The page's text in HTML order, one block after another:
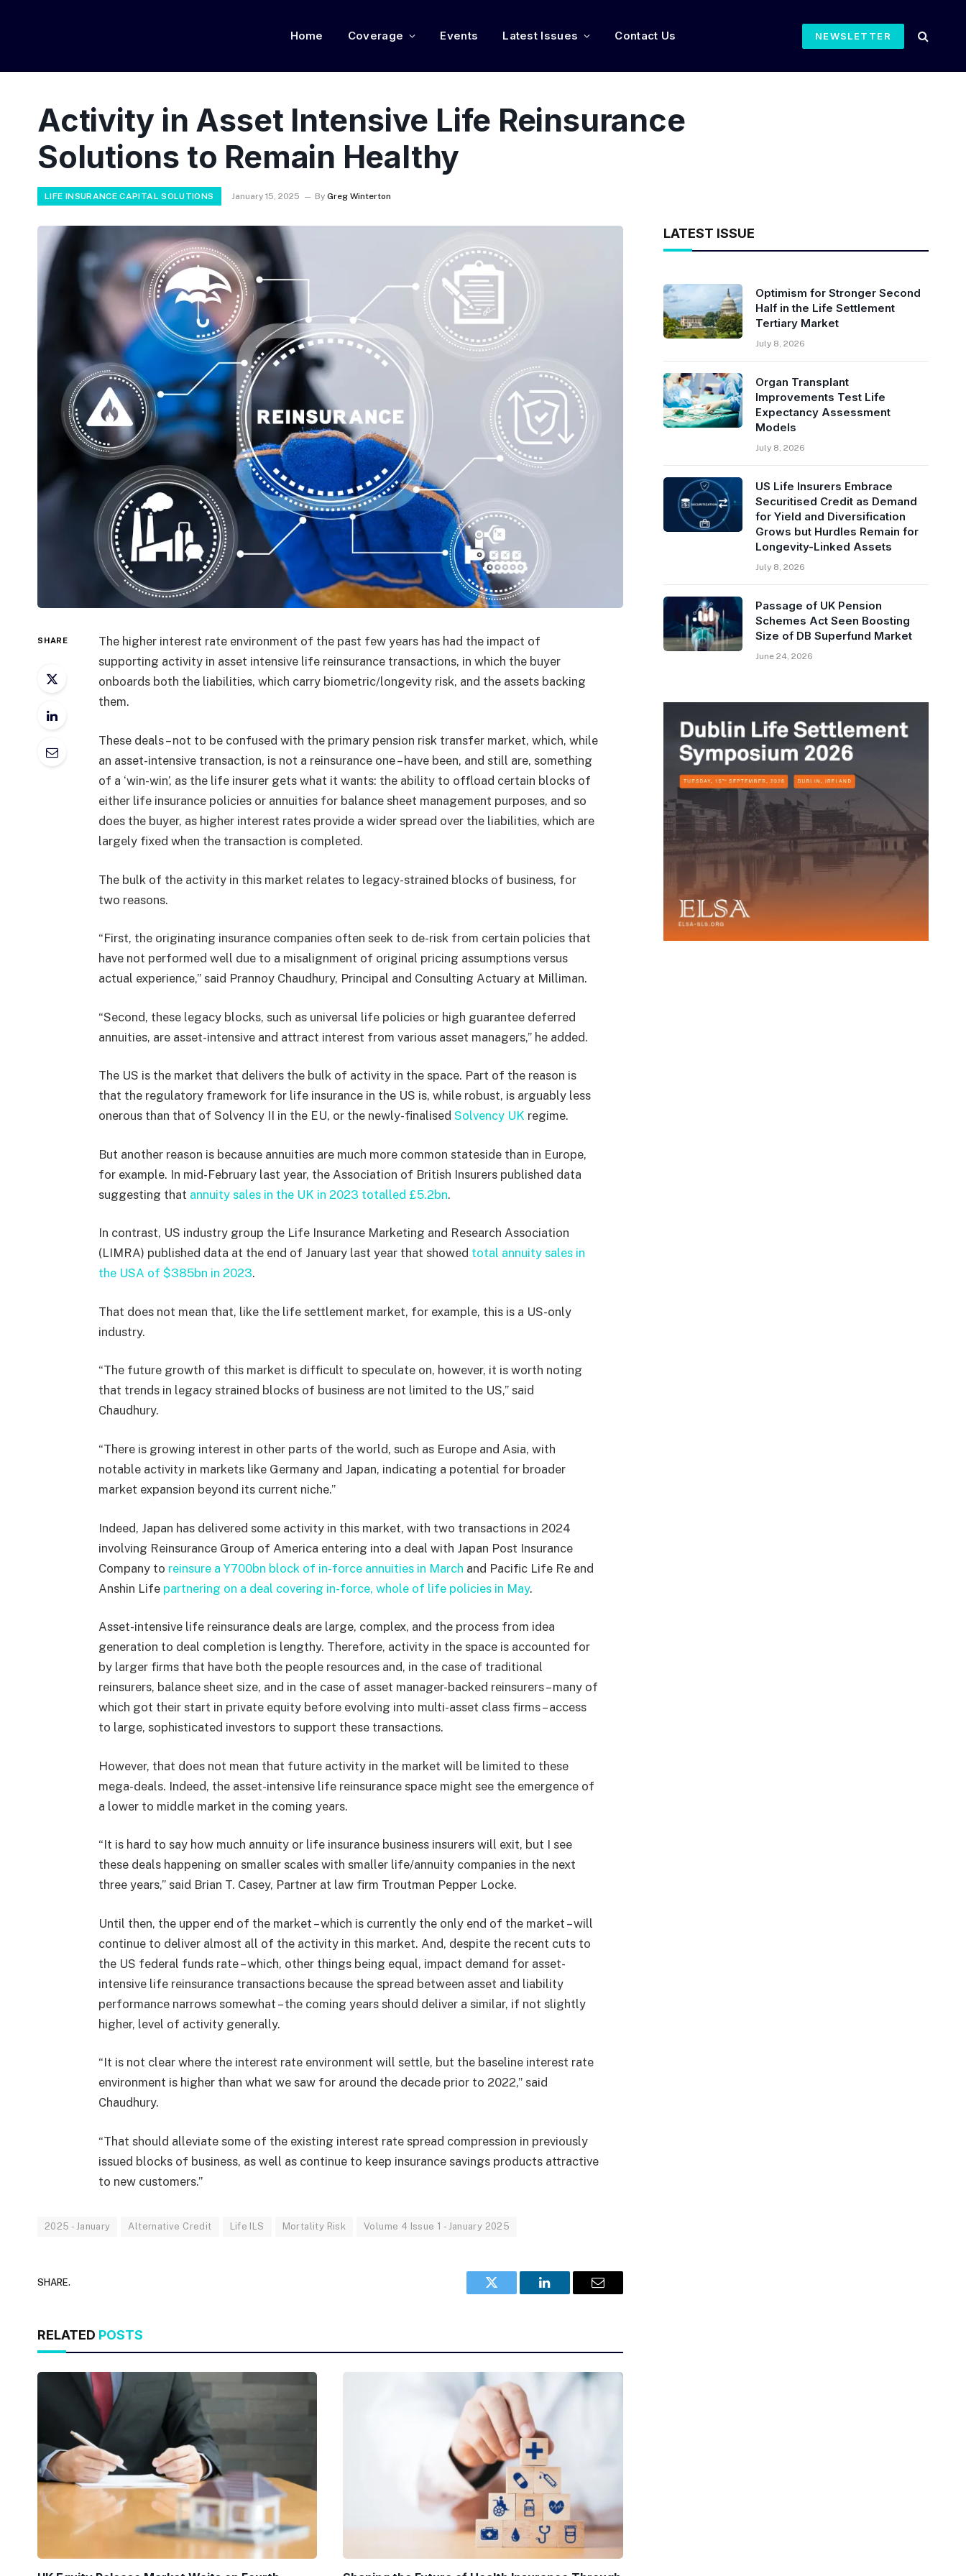
Home Coverage Events Latest Issues Contact Us NEWSLETTER
Activity in Asset Intensive Life Reinsurance
Solutions to Remain Healthy
LIFE INSURANCE CAPITAL SOLUTIONS January 15, 2025 By Greg Winterton
SHARE
The higher interest rate environment of the past few years has had the impact of
supporting activity in asset intensive life reinsurance transactions, in which the buyer
onboards both the liabilities, which carry biometric/longevity risk, and the assets backing
them.
These deals – not to be confused with the primary pension risk transfer market, which, while
an asset-intensive transaction, is not a reinsurance one – have been, and still are, something
of a ‘win-win’, as the life insurer gets what it wants: the ability to offload certain blocks of
either life insurance policies or annuities for balance sheet management purposes, and so
does the buyer, as higher interest rates provide a wider spread over the liabilities, which are
largely fixed when the transaction is completed.
The bulk of the activity in this market relates to legacy-strained blocks of business, for
two reasons.
“First, the originating insurance companies often seek to de-risk from certain policies that
have not performed well due to a misalignment of original pricing assumptions versus
actual experience,” said Prannoy Chaudhury, Principal and Consulting Actuary at Milliman.
“Second, these legacy blocks, such as universal life policies or high guarantee deferred
annuities, are asset-intensive and attract interest from various asset managers,” he added.
The US is the market that delivers the bulk of activity in the space. Part of the reason is
that the regulatory framework for life insurance in the US is, while robust, is arguably less
onerous than that of Solvency II in the EU, or the newly-finalised Solvency UK regime.
But another reason is because annuities are much more common stateside than in Europe,
for example. In mid-February last year, the Association of British Insurers published data
suggesting that annuity sales in the UK in 2023 totalled £5.2bn.
In contrast, US industry group the Life Insurance Marketing and Research Association
(LIMRA) published data at the end of January last year that showed total annuity sales in
the USA of $385bn in 2023.
That does not mean that, like the life settlement market, for example, this is a US-only
industry.
“The future growth of this market is difficult to speculate on, however, it is worth noting
that trends in legacy strained blocks of business are not limited to the US,” said
Chaudhury.
“There is growing interest in other parts of the world, such as Europe and Asia, with
notable activity in markets like Germany and Japan, indicating a potential for broader
market expansion beyond its current niche.”
Indeed, Japan has delivered some activity in this market, with two transactions in 2024
involving Reinsurance Group of America entering into a deal with Japan Post Insurance
Company to reinsure a Y700bn block of in-force annuities in March and Pacific Life Re and
Anshin Life partnering on a deal covering in-force, whole of life policies in May.
Asset-intensive life reinsurance deals are large, complex, and the process from idea
generation to deal completion is lengthy. Therefore, activity in the space is accounted for
by larger firms that have both the people resources and, in the case of traditional
reinsurers, balance sheet size, and in the case of asset manager-backed reinsurers – many of
which got their start in private equity before evolving into multi-asset class firms – access
to large, sophisticated investors to support these transactions.
However, that does not mean that future activity in the market will be limited to these
mega-deals. Indeed, the asset-intensive life reinsurance space might see the emergence of
a lower to middle market in the coming years.
“It is hard to say how much annuity or life insurance business insurers will exit, but I see
these deals happening on smaller scales with smaller life/annuity companies in the next
three years,” said Brian T. Casey, Partner at law firm Troutman Pepper Locke.
Until then, the upper end of the market – which is currently the only end of the market – will
continue to deliver almost all of the activity in this market. And, despite the recent cuts to
the US federal funds rate – which, other things being equal, impact demand for asset-
intensive life reinsurance transactions because the spread between asset and liability
performance narrows somewhat – the coming years should deliver a similar, if not slightly
higher, level of activity generally.
“It is not clear where the interest rate environment will settle, but the baseline interest rate
environment is higher than what we saw for around the decade prior to 2022,” said
Chaudhury.
“That should alleviate some of the existing interest rate spread compression in previously
issued blocks of business, as well as continue to keep insurance savings products attractive
to new customers.”
2025 - January Alternative Credit Life ILS Mortality Risk Volume 4 Issue 1 - January 2025
SHARE.
Twitter LinkedIn Email
RELATED POSTS
LATEST ISSUE
Optimism for Stronger Second
Half in the Life Settlement
Tertiary Market
July 8, 2026
Organ Transplant
Improvements Test Life
Expectancy Assessment
Models
July 8, 2026
US Life Insurers Embrace
Securitised Credit as Demand
for Yield and Diversification
Grows but Hurdles Remain for
Longevity-Linked Assets
July 8, 2026
Passage of UK Pension
Schemes Act Seen Boosting
Size of DB Superfund Market
June 24, 2026